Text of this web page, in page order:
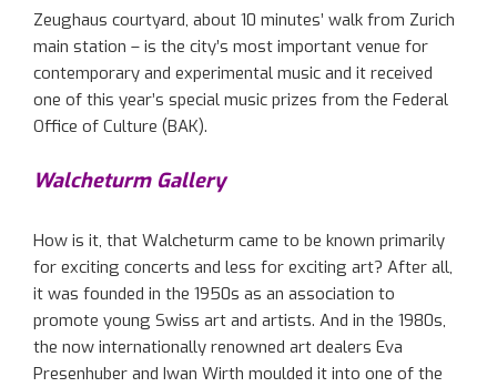
Zeughaus courtyard, about 10 minutes’ walk from Zurich
main station – is the city’s most important venue for
contemporary and experimental music and it received
one of this year’s special music prizes from the Federal
Office of Culture (BAK).
Walcheturm Gallery
How is it, that Walcheturm came to be known primarily
for exciting concerts and less for exciting art? After all,
it was founded in the 1950s as an association to
promote young Swiss art and artists. And in the 1980s,
the now internationally renowned art dealers Eva
Presenhuber and Iwan Wirth moulded it into one of the